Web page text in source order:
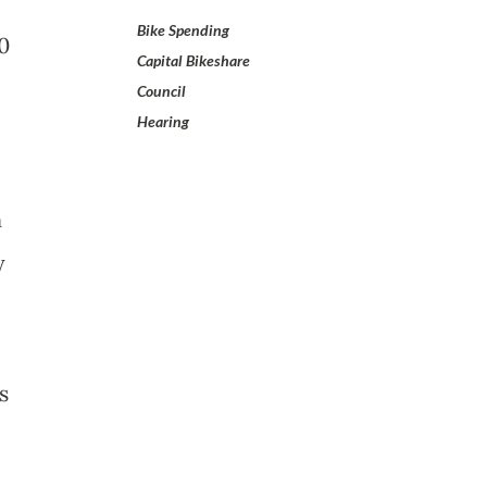
Bike Spending
Capital Bikeshare
Council
Hearing